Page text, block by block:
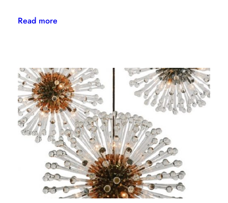
Read more:
to
Design
with
Thom
Filicia